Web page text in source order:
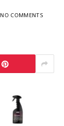
NO COMMENTS